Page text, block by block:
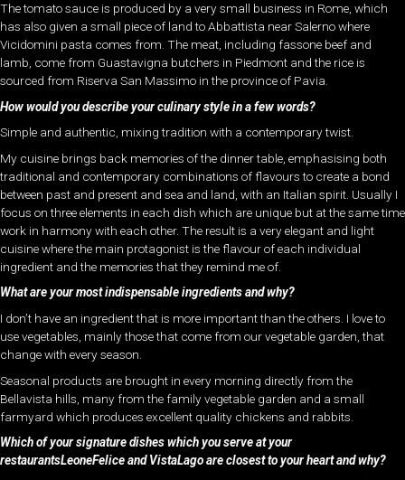
The tomato sauce is produced by a very small business in Rome, which
has also given a small piece of land to Abbattista near Salerno where
Vicidomini pasta comes from. The meat, including fassone beef and
lamb, come from Guastavigna butchers in Piedmont and the rice is
sourced from Riserva San Massimo in the province of Pavia.
How would you describe your culinary style in a few words?
Simple and authentic, mixing tradition with a contemporary twist.
My cuisine brings back memories of the dinner table, emphasising both
traditional and contemporary combinations of flavours to create a bond
between past and present and sea and land, with an Italian spirit. Usually I
focus on three elements in each dish which are unique but at the same time
work in harmony with each other. The result is a very elegant and light
cuisine where the main protagonist is the flavour of each individual
ingredient and the memories that they remind me of.
What are your most indispensable ingredients and why?
I don’t have an ingredient that is more important than the others. I love to
use vegetables, mainly those that come from our vegetable garden, that
change with every season.
Seasonal products are brought in every morning directly from the
Bellavista hills, many from the family vegetable garden and a small
farmyard which produces excellent quality chickens and rabbits.
Which of your signature dishes which you serve at your
restaurantsLeoneFelice and VistaLago are closest to your heart and why?